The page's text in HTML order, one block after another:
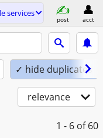
services
post acct
✓ hide duplicates
relevance
1 - 6 of 60